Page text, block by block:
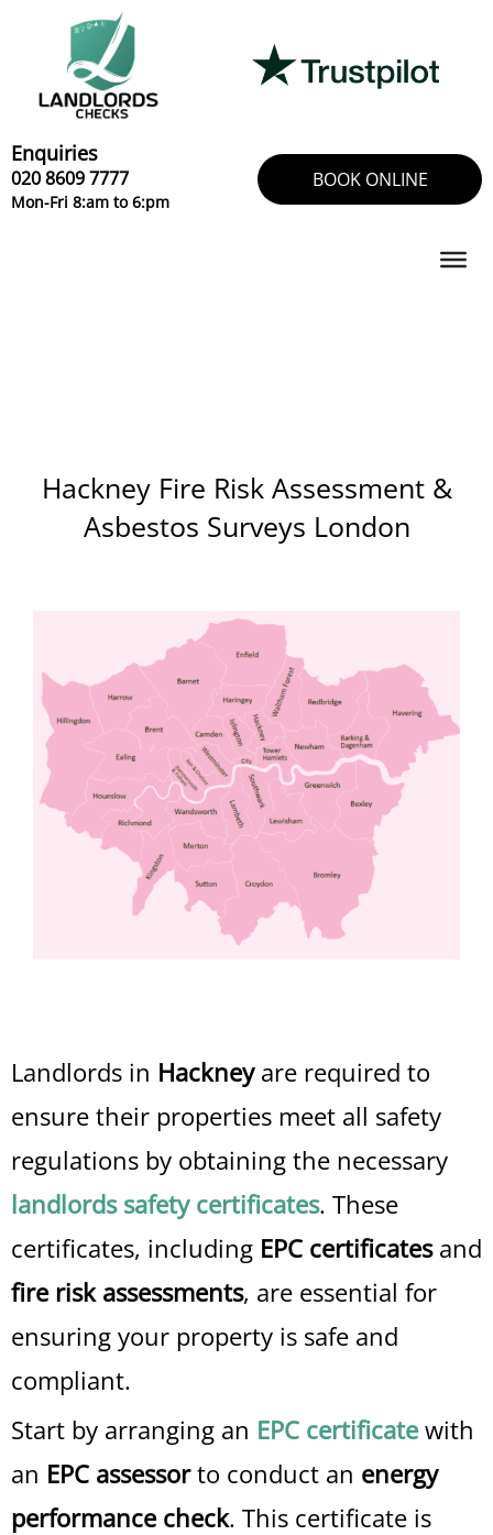
Enquiries
020 8609 7777
Mon-Fri 8:am to 6:pm
BOOK ONLINE
Hackney Fire Risk Assessment &
Asbestos Surveys London
Landlords in Hackneyare required to
ensure their properties meet all safety
regulations by obtaining the necessary
landlords safety certificates. These
certificates, including EPC certificatesand
fire risk assessments, are essential for
ensuring your property is safe and
compliant.
Start by arranging an EPC certificate with
an EPC assessorto conduct an energy
performance check. This certificate is